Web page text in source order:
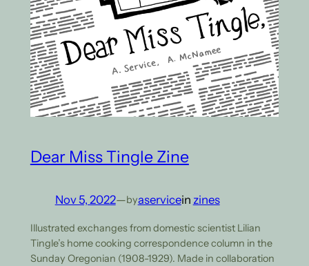
Dear Miss Tingle Zine
Nov 5, 2022—byaservicein zines
Illustrated exchanges from domestic scientist Lilian
Tingle’s home cooking correspondence column in the
Sunday Oregonian (1908-1929). Made in collaboration